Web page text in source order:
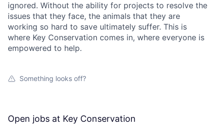
ignored. Without the ability for projects to resolve the
issues that they face, the animals that they are
working so hard to save ultimately suffer. This is
where Key Conservation comes in, where everyone is
empowered to help.
Something looks off?
Open jobs at Key Conservation